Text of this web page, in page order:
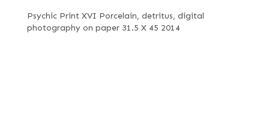
Psychic Print XVI Porcelain, detritus, digital
photography on paper 31.5 X 45 2014